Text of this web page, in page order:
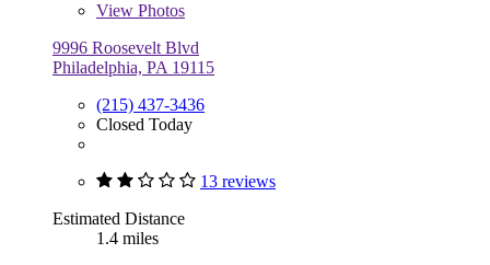
View Photos
9996 Roosevelt Blvd
Philadelphia, PA 19115
(215) 437-3436
Closed Today
13 reviews
Estimated Distance
1.4 miles